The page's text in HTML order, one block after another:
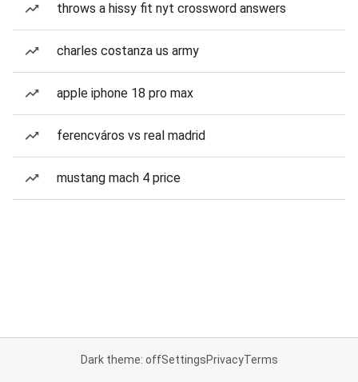
throws a hissy fit nyt crossword answers
charles costanza us army
apple iphone 18 pro max
ferencváros vs real madrid
mustang mach 4 price
Dark theme: offSettingsPrivacyTerms